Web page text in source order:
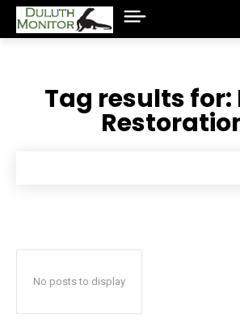
Tag results for:
No posts to display